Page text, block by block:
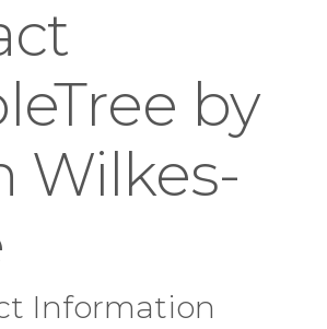
by
Wilkes-
Information